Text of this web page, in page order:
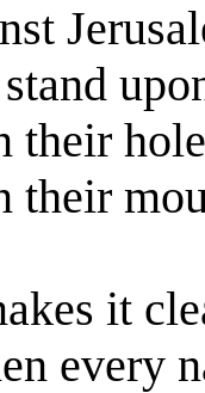
their
their
it
every